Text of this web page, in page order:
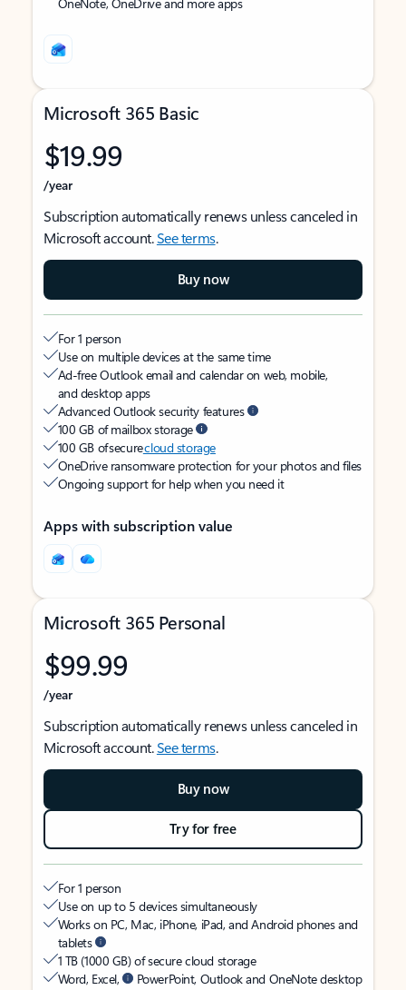
Microsoft 365 Basic
$19.99
/year
Subscription automatically renews unless canceled in
Microsoft account.See terms.
Buy now
For 1 person
Use on multiple devices at the same time
Ad-free Outlook email and calendar on web, mobile,
and desktop apps
Advanced Outlook security features
100 GB of mailbox storage
100 GB of securecloud storage
OneDrive ransomware protection for your photos and files
Ongoing support for help when you need it
Apps with subscription value
Microsoft 365 Personal
$99.99
/year
Subscription automatically renews unless canceled in
Microsoft account.See terms.
Buy now
Try for free
For 1 person
Use on up to 5 devices simultaneously
Works on PC, Mac, iPhone, iPad, and Android phones and
tablets
1 TB (1000 GB) of secure cloud storage
Word, Excel,
PowerPoint, Outlook and OneNote desktop